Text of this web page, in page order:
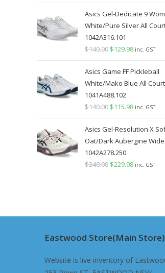
was:
$220.00.
is:
$199.98.
Asics Gel-Dedicate 9
White/Pure Silver All
1042A316.101
$140.00 Original
was:
$140.00.
$129.98Current
is:
$129.98.
inc. GST
Asics Game FF Pickleball
White/Mako Blue All Court
1041A488.102
$140.00 Original
was:
$140.00.
$115.98Current
is:
$115.98.
inc. GST
Asics Gel-Resolution X
Oat/Dark Aubergine Wide
1042A278.250
$240.00 Original
$229.98Current
inc. GST
Eastwood Store(Main Store)
Website is live inventory of